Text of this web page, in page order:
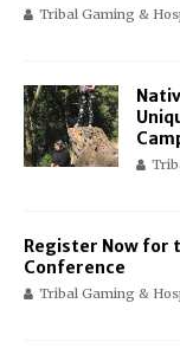
Tribal Gaming &
Register Now for
Conference
Tribal Gaming &